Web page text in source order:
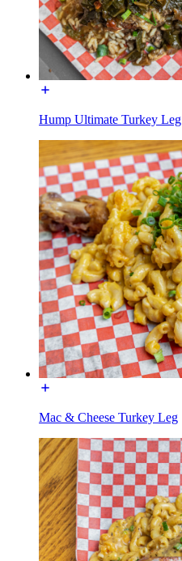
Hump Ultimate Turkey Leg
Mac & Cheese Turkey Leg